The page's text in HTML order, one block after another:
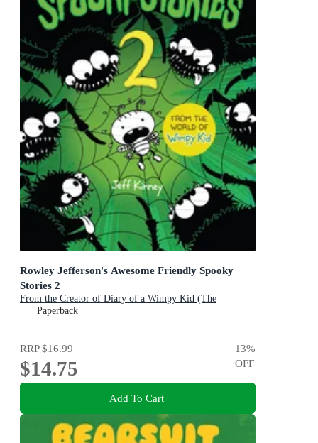
Rowley Jefferson's Awesome Friendly Spooky
Stories 2
From the Creator of Diary of a Wimpy Kid (The
Awesome Friendly Kid Series)
Paperback
RRP$16.99
$14.75
13%
OFF
Add To Cart